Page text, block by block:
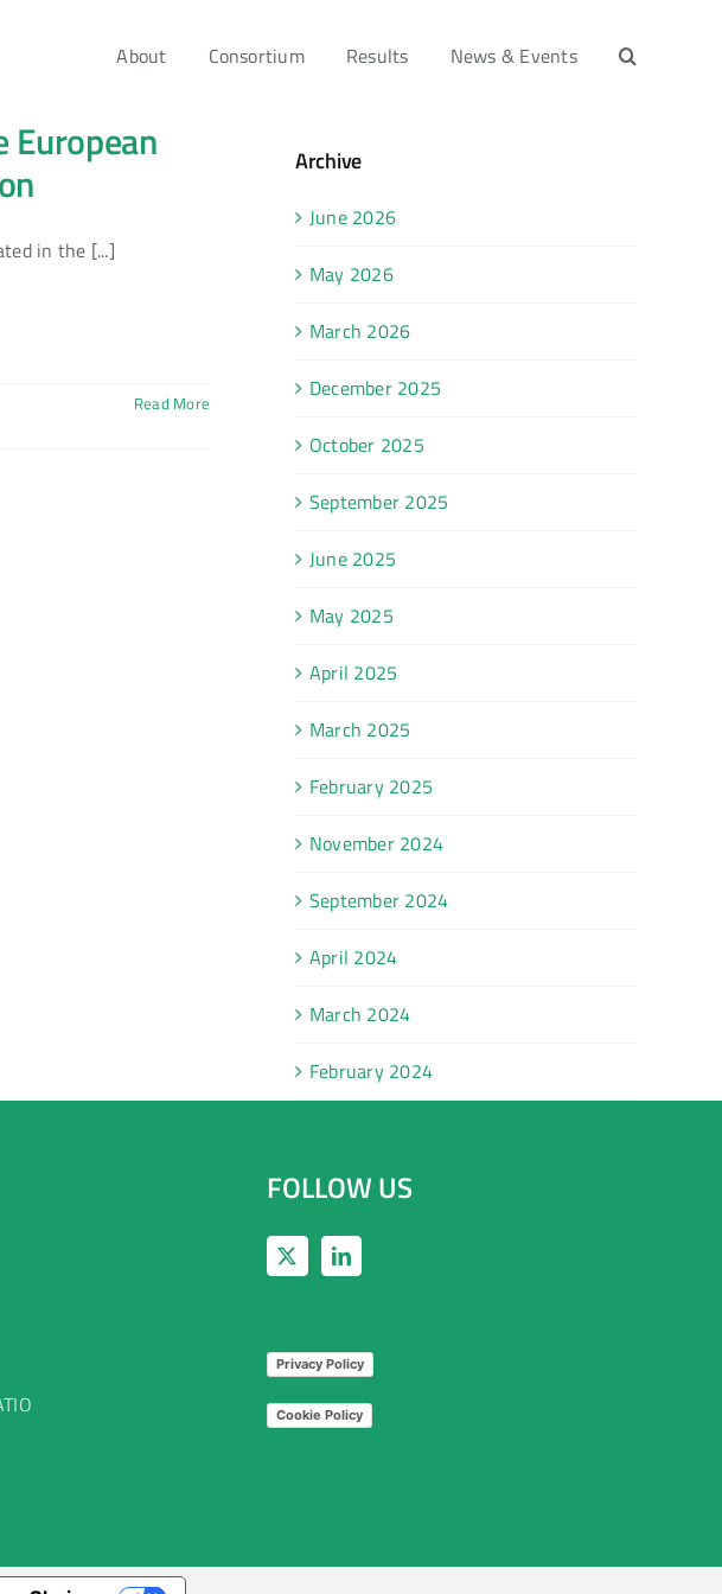
About Consortium Results News & Events
European
in the [...]
Read More
Archive
June 2026
May 2026
March 2026
December 2025
October 2025
September 2025
June 2025
May 2025
April 2025
March 2025
February 2025
November 2024
September 2024
April 2024
March 2024
February 2024
FOLLOW US
Privacy Policy
Cookie Policy